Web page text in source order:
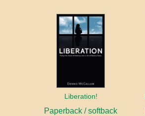
Liberation!
Paperback / softback